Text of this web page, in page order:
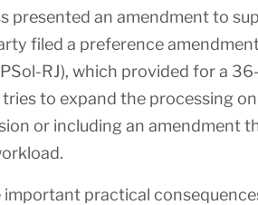
presented an amendment to
filed a preference
RJ), which provided for a
to expand the processing
or including an amendment
practical